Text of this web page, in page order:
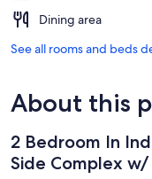
Dining area
See all rooms and beds
About this
2 Bedroom In
Side Complex